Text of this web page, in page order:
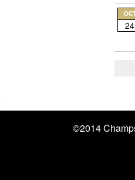
24
©2014